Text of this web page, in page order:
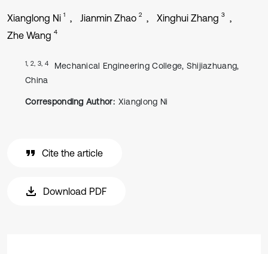
Xianglong Ni 1 Jianmin Zhao 2 Xinghui Zhang 3
Zhe Wang 4
1, 2, 3, 4
Mechanical Engineering College, Shijiazhuang,
China
Corresponding Author: Xianglong Ni
Cite the article
Download PDF